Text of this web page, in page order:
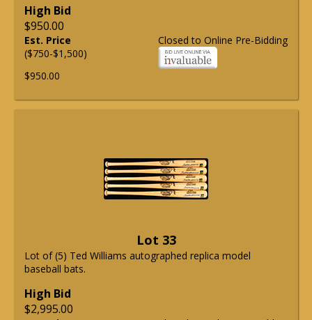
High Bid
$950.00
Closed to Online Pre-Bidding
Est. Price
($750-$1,500)
$950.00
Lot 33
Lot of (5) Ted Williams autographed replica model
baseball bats.
High Bid
$2,995.00